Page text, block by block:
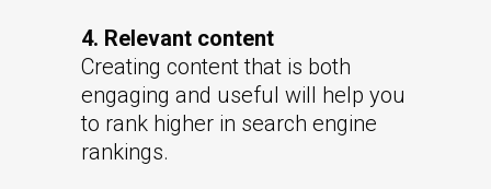
4. Relevant content
Creating content that is both
engaging and useful will help you
to rank higher in search engine
rankings.